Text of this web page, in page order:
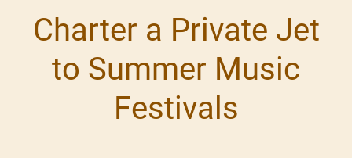
Charter a Private Jet
to Summer Music
Festivals